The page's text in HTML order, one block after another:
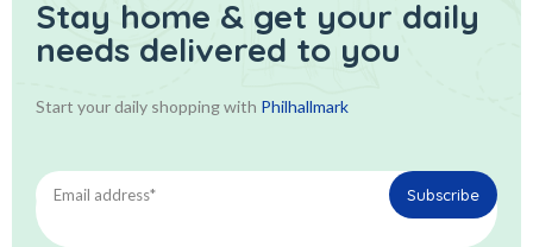
Stay home & get your daily
needs delivered to you
Start your daily shopping with Philhallmark